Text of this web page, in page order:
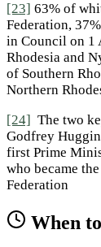
[23] 63% of
Federation,
in Council on 1
Rhodesia and
of Southern
Northern
[24] The two
Godfrey
first Prime
who became
Federation
When